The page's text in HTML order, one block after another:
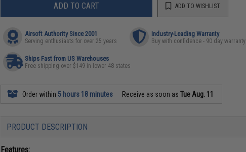
ADD TO CART ADD TO WISHLIST
Airsoft Authority Since 2001
Serving enthusiasts for over 25 years
Industry-Leading Warranty
Buy with confidence - 90 day warranty
Ships Fast from US Warehouses
Free shipping over $149 in lower 48 states
Order within 5 hours 18 minutes Receive as soon asTue Aug. 11
PRODUCT DESCRIPTION
Features: